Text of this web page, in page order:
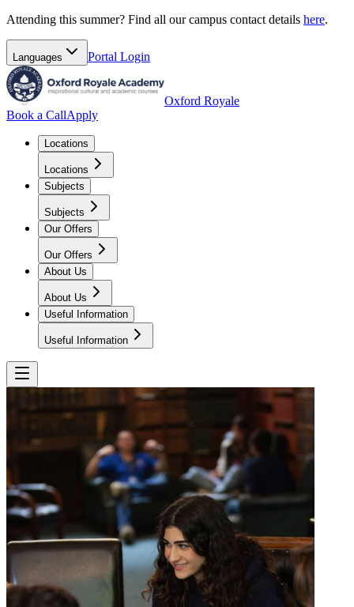
Attending this summer? Find all our campus contact details here.
Languages Portal Login
Oxford Royale
Book a CallApply
Locations
Locations
Subjects
Subjects
Our Offers
Our Offers
About Us
About Us
Useful Information
Useful Information